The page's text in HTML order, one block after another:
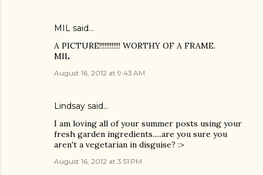
MIL said…
A PICTURE!!!!!!!!!!!! WORTHY OF A FRAME.
MIL
August 16, 2012 at 9:43 AM
Lindsay said…
I am loving all of your summer posts using your
fresh garden ingredients.....are you sure you
aren't a vegetarian in disguise? :>
August 16, 2012 at 3:51 PM